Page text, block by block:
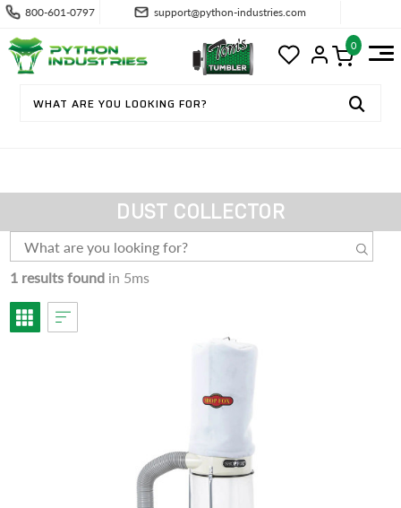
800-601-0797 support@python-industries.com
0
DUST COLLECTOR
1 results foundin 5ms